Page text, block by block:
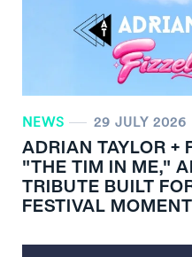
NEWS 29 JULY 2026
ADRIAN TAYLOR +
"THE TIM IN ME,"
TRIBUTE BUILT
FESTIVAL